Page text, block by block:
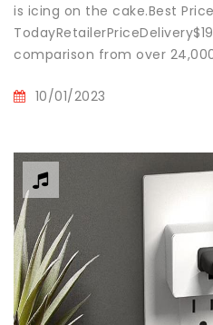
is icing on the cake.Best
comparison from over
10/01/2023